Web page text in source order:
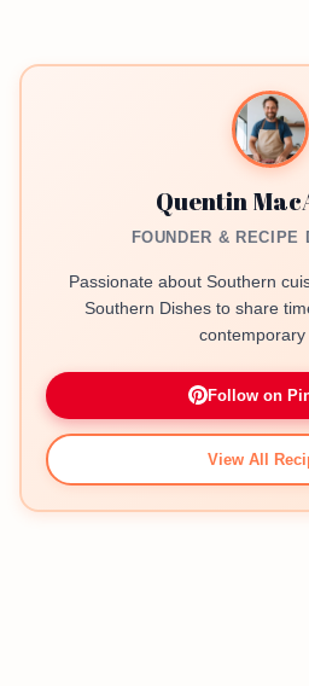
Quentin
FOUNDER & RECIPE
Passionate about Southern
Southern Dishes to share
contemporary
Follow on
View All